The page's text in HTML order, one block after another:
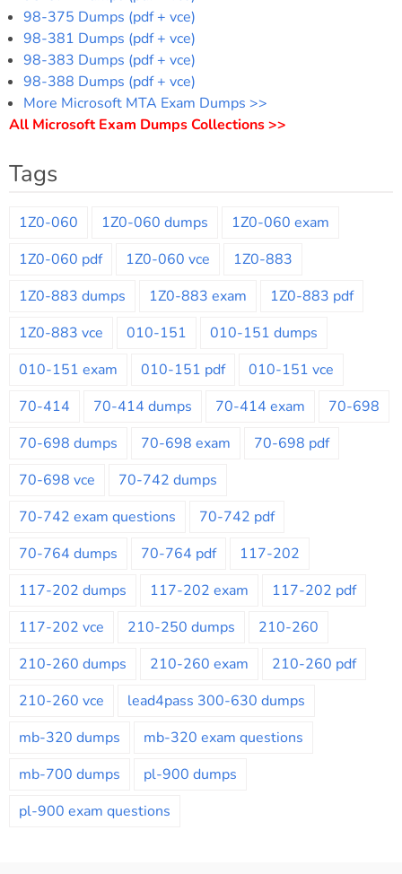
98-375 Dumps (pdf + vce)
98-381 Dumps (pdf + vce)
98-383 Dumps (pdf + vce)
98-388 Dumps (pdf + vce)
More Microsoft MTA Exam Dumps >>
All Microsoft Exam Dumps Collections >>
Tags
1Z0-060 1Z0-060 dumps
1Z0-060 exam
1Z0-060 pdf
1Z0-060 vce
1Z0-883
1Z0-883 dumps
1Z0-883 exam
1Z0-883 pdf
1Z0-883 vce
010-151
010-151 dumps
010-151 exam
010-151 pdf
010-151 vce
70-414
70-414 dumps 70-414 exam
70-698
70-698 dumps
70-698 exam
70-698 pdf
70-698 vce
70-742 dumps
70-742 exam questions
70-742 pdf
70-764 dumps
70-764 pdf
117-202
117-202 dumps
117-202 exam
117-202 pdf
117-202 vce
210-250 dumps
210-260
210-260 dumps
210-260 exam
210-260 pdf
210-260 vce
lead4pass 300-630 dumps
mb-320 dumps
mb-320 exam questions
mb-700 dumps
pl-900 dumps
pl-900 exam questions